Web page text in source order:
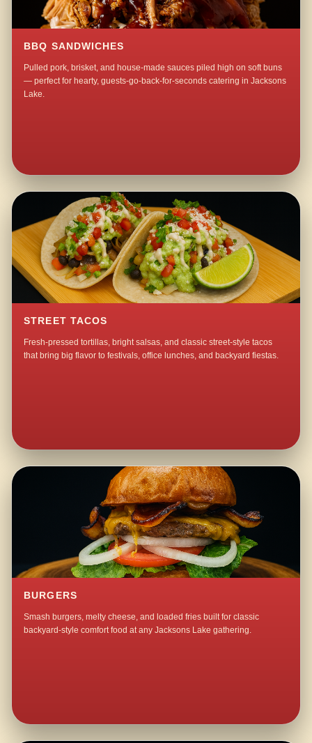
BBQ SANDWICHES
Pulled pork, brisket, and house-made sauces piled high on soft buns
— perfect for hearty, guests-go-back-for-seconds catering in Jacksons
Lake.
STREET TACOS
Fresh-pressed tortillas, bright salsas, and classic street-style tacos
that bring big flavor to festivals, office lunches, and backyard fiestas.
BURGERS
Smash burgers, melty cheese, and loaded fries built for classic
backyard-style comfort food at any Jacksons Lake gathering.